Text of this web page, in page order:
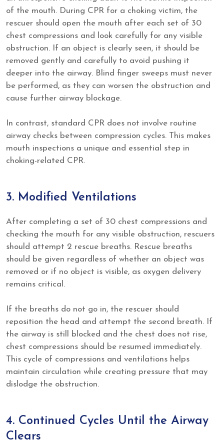
of the mouth. During CPR for a choking victim, the
rescuer should open the mouth after each set of 30
chest compressions and look carefully for any visible
obstruction. If an object is clearly seen, it should be
removed gently and carefully to avoid pushing it
deeper into the airway. Blind finger sweeps must never
be performed, as they can worsen the obstruction and
cause further airway blockage.
In contrast, standard CPR does not involve routine
airway checks between compression cycles. This makes
mouth inspections a unique and essential step in
choking-related CPR.
3. Modified Ventilations
After completing a set of 30 chest compressions and
checking the mouth for any visible obstruction, rescuers
should attempt 2 rescue breaths. Rescue breaths
should be given regardless of whether an object was
removed or if no object is visible, as oxygen delivery
remains critical.
If the breaths do not go in, the rescuer should
reposition the head and attempt the second breath. If
the airway is still blocked and the chest does not rise,
chest compressions should be resumed immediately.
This cycle of compressions and ventilations helps
maintain circulation while creating pressure that may
dislodge the obstruction.
4. Continued Cycles Until the Airway
Clears